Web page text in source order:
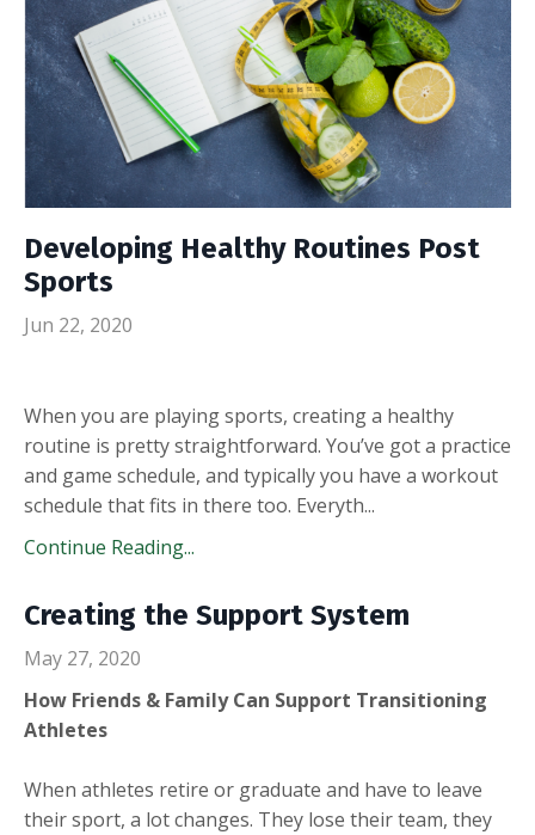
Developing Healthy Routines Post
Sports
Jun 22, 2020
When you are playing sports, creating a healthy
routine is pretty straightforward. You’ve got a practice
and game schedule, and typically you have a workout
schedule that fits in there too. Everyth...
Continue Reading...
Creating the Support System
May 27, 2020
How Friends & Family Can Support Transitioning
Athletes
When athletes retire or graduate and have to leave
their sport, a lot changes. They lose their team, they